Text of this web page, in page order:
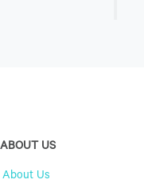
ABOUT US
About Us